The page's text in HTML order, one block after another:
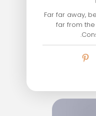
Far far away,
far from